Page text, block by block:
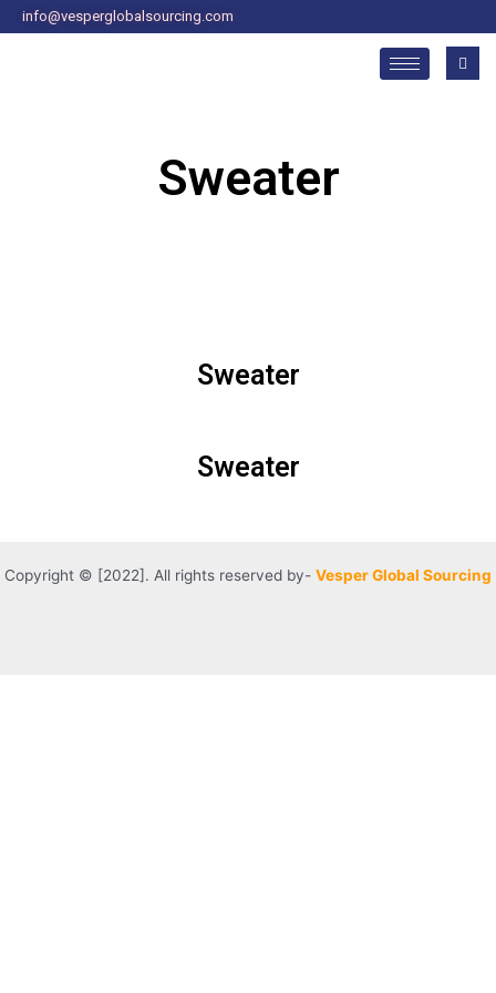
Skip
to
info@vesperglobalsourcing.com
Sweater
Sweater
Sweater
Copyright © [2022]. All rights reserved by- Vesper Global Sourcing